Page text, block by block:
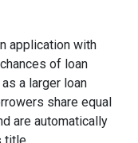
application with
of loan
a larger loan
share equal
are automatically